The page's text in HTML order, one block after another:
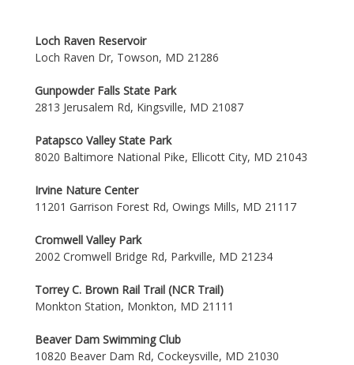
Loch Raven Reservoir
Loch Raven Dr, Towson, MD 21286
Gunpowder Falls State Park
2813 Jerusalem Rd, Kingsville, MD 21087
Patapsco Valley State Park
8020 Baltimore National Pike, Ellicott City, MD 21043
Irvine Nature Center
11201 Garrison Forest Rd, Owings Mills, MD 21117
Cromwell Valley Park
2002 Cromwell Bridge Rd, Parkville, MD 21234
Torrey C. Brown Rail Trail (NCR Trail)
Monkton Station, Monkton, MD 21111
Beaver Dam Swimming Club
10820 Beaver Dam Rd, Cockeysville, MD 21030